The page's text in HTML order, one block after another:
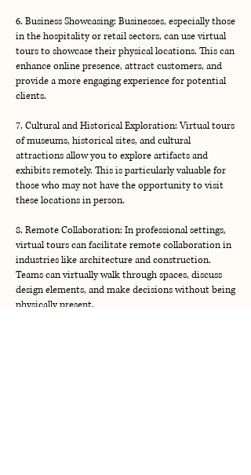
6. Business Showcasing: Businesses, especially those
in the hospitality or retail sectors, can use virtual
tours to showcase their physical locations. This can
enhance online presence, attract customers, and
provide a more engaging experience for potential
clients.
7. Cultural and Historical Exploration: Virtual tours
of museums, historical sites, and cultural
attractions allow you to explore artifacts and
exhibits remotely. This is particularly valuable for
those who may not have the opportunity to visit
these locations in person.
8. Remote Collaboration: In professional settings,
virtual tours can facilitate remote collaboration in
industries like architecture and construction.
Teams can virtually walk through spaces, discuss
design elements, and make decisions without being